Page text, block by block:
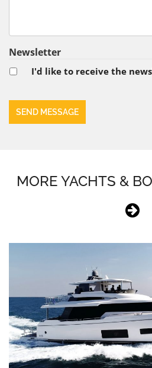
Newsletter
I'd like to receive the
MORE YACHTS &